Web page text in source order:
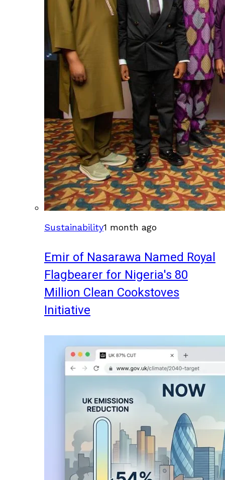
Sustainability1 month ago
Emir of Nasarawa Named Royal
Flagbearer for Nigeria's 80
Million Clean Cookstoves
Initiative